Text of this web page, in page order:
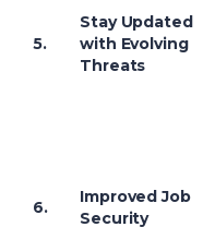
5.
Stay Updated
with Evolving
Threats
6.
Improved Job
Security